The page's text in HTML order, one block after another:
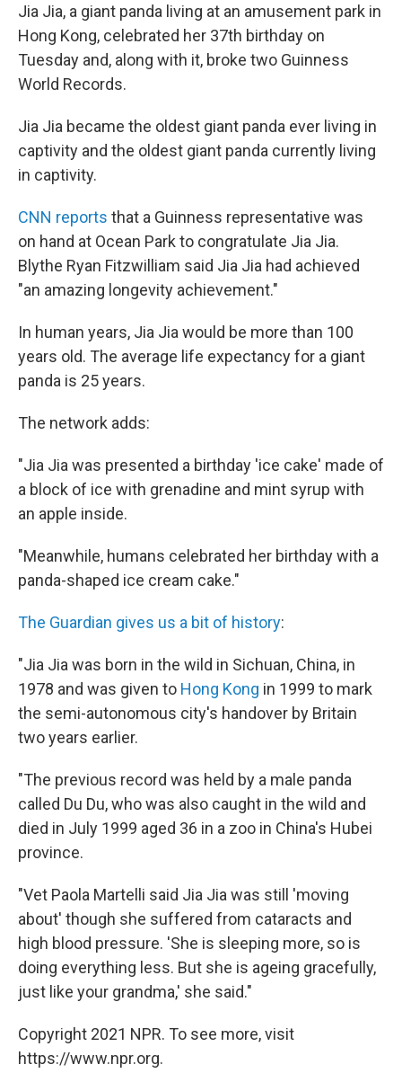
Jia Jia, a giant panda living at an amusement park in
Hong Kong, celebrated her 37th birthday on
Tuesday and, along with it, broke two Guinness
World Records.
Jia Jia became the oldest giant panda ever living in
captivity and the oldest giant panda currently living
in captivity.
CNN reports that a Guinness representative was
on hand at Ocean Park to congratulate Jia Jia.
Blythe Ryan Fitzwilliam said Jia Jia had achieved
"an amazing longevity achievement."
In human years, Jia Jia would be more than 100
years old. The average life expectancy for a giant
panda is 25 years.
The network adds:
"Jia Jia was presented a birthday 'ice cake' made of
a block of ice with grenadine and mint syrup with
an apple inside.
"Meanwhile, humans celebrated her birthday with a
panda-shaped ice cream cake."
The Guardian gives us a bit of history:
"Jia Jia was born in the wild in Sichuan, China, in
1978 and was given to Hong Kong in 1999 to mark
the semi-autonomous city's handover by Britain
two years earlier.
"The previous record was held by a male panda
called Du Du, who was also caught in the wild and
died in July 1999 aged 36 in a zoo in China's Hubei
province.
"Vet Paola Martelli said Jia Jia was still 'moving
about' though she suffered from cataracts and
high blood pressure. 'She is sleeping more, so is
doing everything less. But she is ageing gracefully,
just like your grandma,' she said."
Copyright 2021 NPR. To see more, visit
https://www.npr.org.